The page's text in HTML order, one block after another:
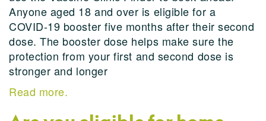
Anyone aged 18 and over is eligible for a
COVID-19 booster five months after their second
dose. The booster dose helps make sure the
protection from your first and second dose is
stronger and longer
Read more.